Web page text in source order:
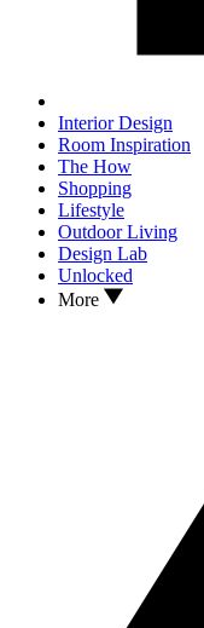
Interior Design
Room Inspiration
The How
Shopping
Lifestyle
Outdoor Living
Design Lab
Unlocked
More